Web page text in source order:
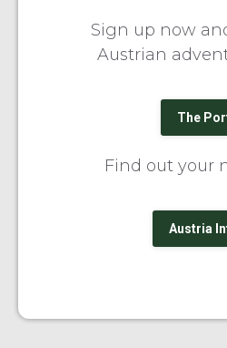
Sign up now
Austrian
The
Find out your
Austria